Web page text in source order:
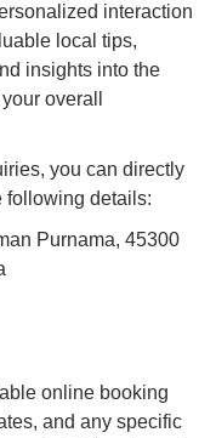
interaction
local tips,
insights into the
overall
you can directly
following details:
Purnama, 45300
online booking
and any specific